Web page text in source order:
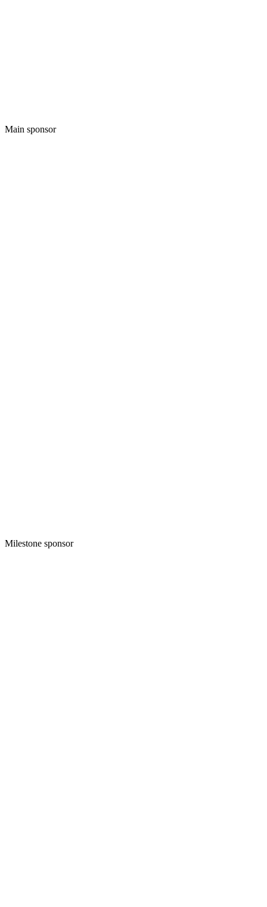
Main sponsor
Milestone sponsor